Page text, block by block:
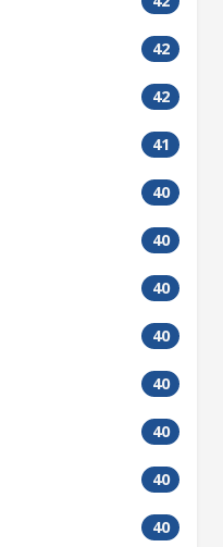
42
42
41
40
40
40
40
40
40
40
40